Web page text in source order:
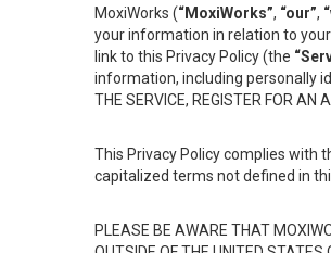
MoxiWorks (“MoxiWorks”, “our”,
your information in relation to
link to this Privacy Policy (the
information, including personally
THE SERVICE, REGISTER FOR AN
This Privacy Policy complies with
capitalized terms not defined in
PLEASE BE AWARE THAT